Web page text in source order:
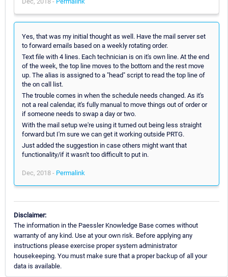
Yes, that was my initial thought as well. Have the mail server set
to forward emails based on a weekly rotating order.
Text file with 4 lines. Each technician is on it's own line. At the end
of the week, the top line moves to the bottom and the rest move
up. The alias is assigned to a "head" script to read the top line of
the on call list.
The trouble comes in when the schedule needs changed. As it's
not a real calendar, it's fully manual to move things out of order or
if someone needs to swap a day or two.
With the mail setup we're using it turned out being less straight
forward but I'm sure we can get it working outside PRTG.
Just added the suggestion in case others might want that
functionality/if it wasn't too difficult to put in.
Dec, 2018 - Permalink
Disclaimer:
The information in the Paessler Knowledge Base comes without
warranty of any kind. Use at your own risk. Before applying any
instructions please exercise proper system administrator
housekeeping. You must make sure that a proper backup of all your
data is available.